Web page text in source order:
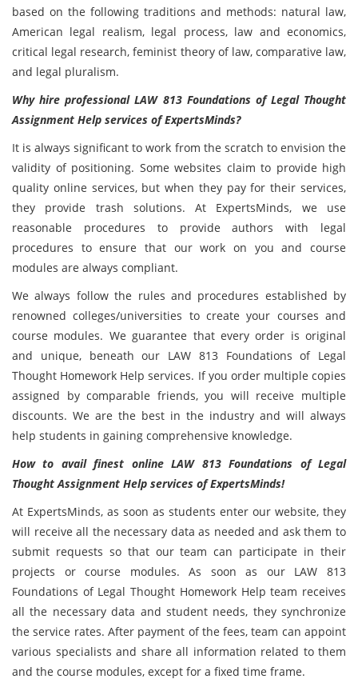
based on the following traditions and methods: natural law,
American legal realism, legal process, law and economics,
critical legal research, feminist theory of law, comparative law,
and legal pluralism.
Why hire professional LAW 813 Foundations of Legal Thought
Assignment Help services of ExpertsMinds?
It is always significant to work from the scratch to envision the
validity of positioning. Some websites claim to provide high
quality online services, but when they pay for their services,
they provide trash solutions. At ExpertsMinds, we use
reasonable procedures to provide authors with legal
procedures to ensure that our work on you and course
modules are always compliant.
We always follow the rules and procedures established by
renowned colleges/universities to create your courses and
course modules. We guarantee that every order is original
and unique, beneath our LAW 813 Foundations of Legal
Thought Homework Help services. If you order multiple copies
assigned by comparable friends, you will receive multiple
discounts. We are the best in the industry and will always
help students in gaining comprehensive knowledge.
How to avail finest online LAW 813 Foundations of Legal
Thought Assignment Help services of ExpertsMinds!
At ExpertsMinds, as soon as students enter our website, they
will receive all the necessary data as needed and ask them to
submit requests so that our team can participate in their
projects or course modules. As soon as our LAW 813
Foundations of Legal Thought Homework Help team receives
all the necessary data and student needs, they synchronize
the service rates. After payment of the fees, team can appoint
various specialists and share all information related to them
and the course modules, except for a fixed time frame.